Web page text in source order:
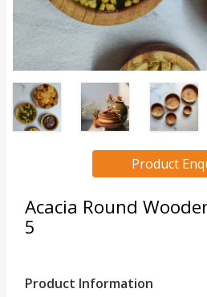
Product
Acacia Round
5
Product Information